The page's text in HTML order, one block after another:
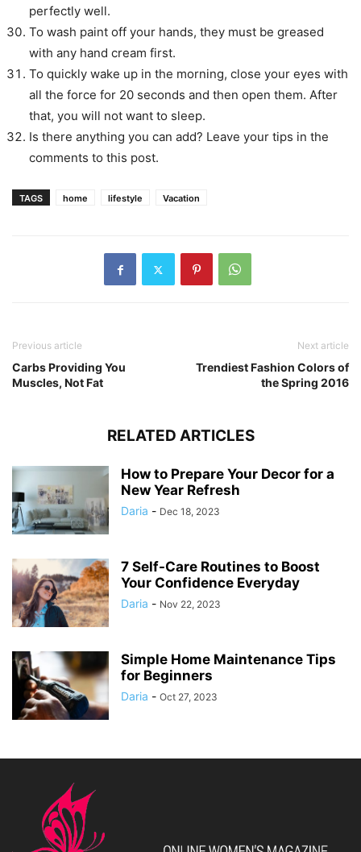
perfectly well.
To wash paint off your hands, they must be greased
with any hand cream first.
To quickly wake up in the morning, close your eyes with
all the force for 20 seconds and then open them. After
that, you will not want to sleep.
Is there anything you can add? Leave your tips in the
comments to this post.
TAGS home lifestyle Vacation
Previous article
Carbs Providing You
Muscles, Not Fat
Next article
Trendiest Fashion Colors of
the Spring 2016
RELATED ARTICLES
How to Prepare Your Decor for a
New Year Refresh
Daria - Dec 18, 2023
7 Self-Care Routines to Boost
Your Confidence Everyday
Daria - Nov 22, 2023
Simple Home Maintenance Tips
for Beginners
Daria - Oct 27, 2023